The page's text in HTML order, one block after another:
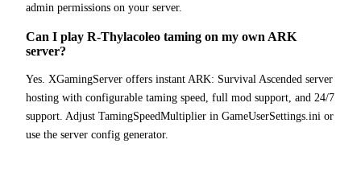
admin permissions on your server.
Can I play R-Thylacoleo taming on my own ARK
server?
Yes. XGamingServer offers instant ARK: Survival Ascended server
hosting with configurable taming speed, full mod support, and 24/7
support. Adjust TamingSpeedMultiplier in GameUserSettings.ini or
use the server config generator.